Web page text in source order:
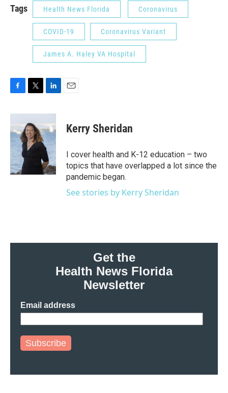
Tags Health News Florida Coronavirus
COVID-19 Coronavirus Variant
James A. Haley VA Hospital
c
e
b
i
t
t
e
r
n
k
e
d
I
n
Kerry Sheridan
I cover health and K-12 education – two
topics that have overlapped a lot since the
pandemic began.
See stories by Kerry Sheridan
Get the
Health News Florida
Newsletter
Email address
Subscribe